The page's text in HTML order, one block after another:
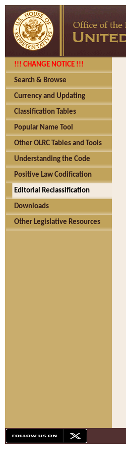
!!! CHANGE NOTICE !!!
Search & Browse
Currency and Updating
Classification Tables
Popular Name Tool
Other OLRC Tables and Tools
Understanding the Code
Positive Law Codification
Editorial Reclassification
Downloads
Other Legislative Resources